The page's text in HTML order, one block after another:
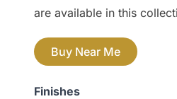
are available in this
Buy Near Me
Finishes